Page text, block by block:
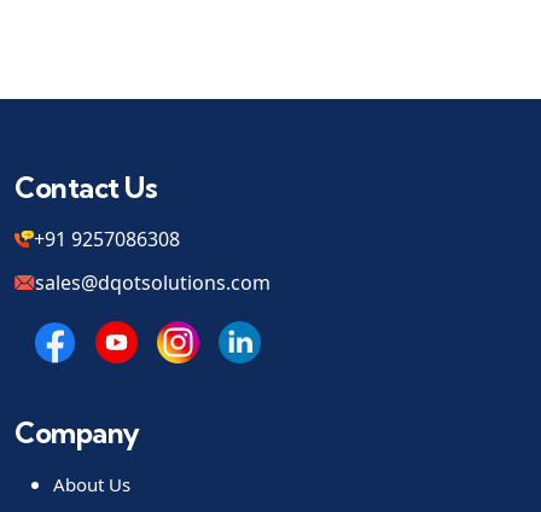
Contact Us
+91 9257086308
sales@dqotsolutions.com
Company
About Us